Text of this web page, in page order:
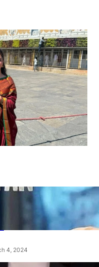
Mere Watan’:
trailer of Sara Ali
historic thriller-drama
4, 2024